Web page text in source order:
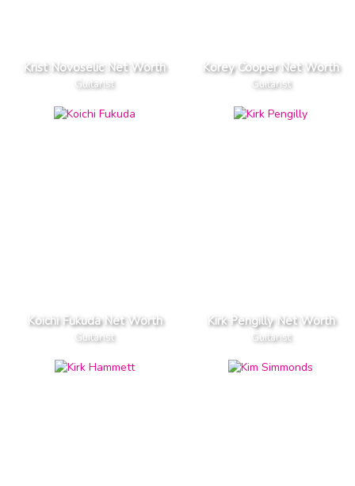
Krist Novoselic Net Worth
Guitarist
Korey Cooper Net Worth
Guitarist
Koichi Fukuda Net Worth
Guitarist
Kirk Pengilly Net Worth
Guitarist